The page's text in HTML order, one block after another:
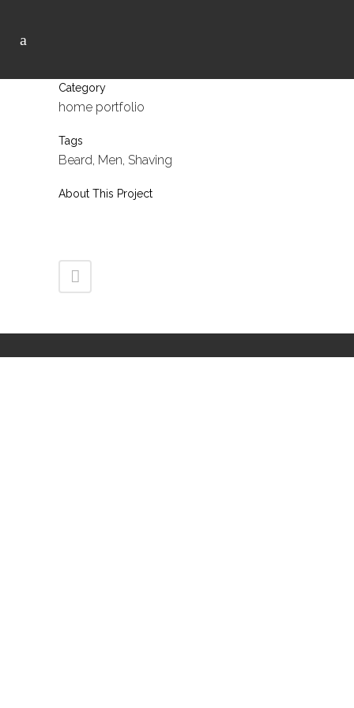
Category
home portfolio
Tags
Beard, Men, Shaving
About This Project